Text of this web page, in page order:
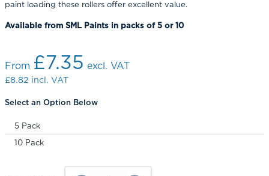
paint loading these rollers offer excellent value.
Available from SML Paints in packs of 5 or 10
From £7.35 excl. VAT
£8.82 incl. VAT
Select an Option Below
5 Pack
10 Pack